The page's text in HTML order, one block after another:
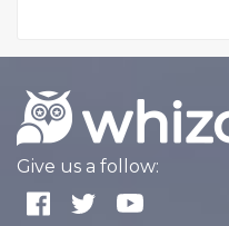
Give us a follow: